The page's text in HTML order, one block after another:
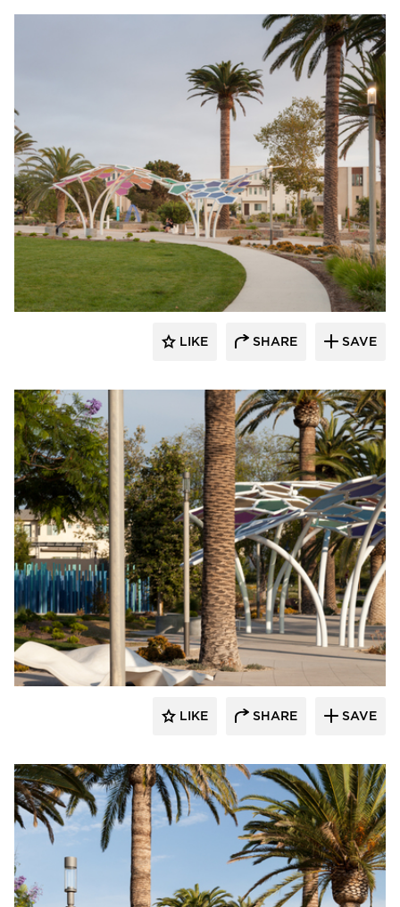
Structura
LIKE SHARE SAVE
Structura
LIKE SHARE SAVE